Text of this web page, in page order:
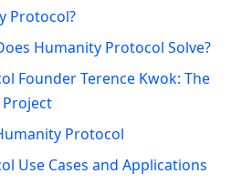
Protocol?
Humanity Protocol Solve?
Founder Terence Kwok: The
Protocol
Use Cases and Applications